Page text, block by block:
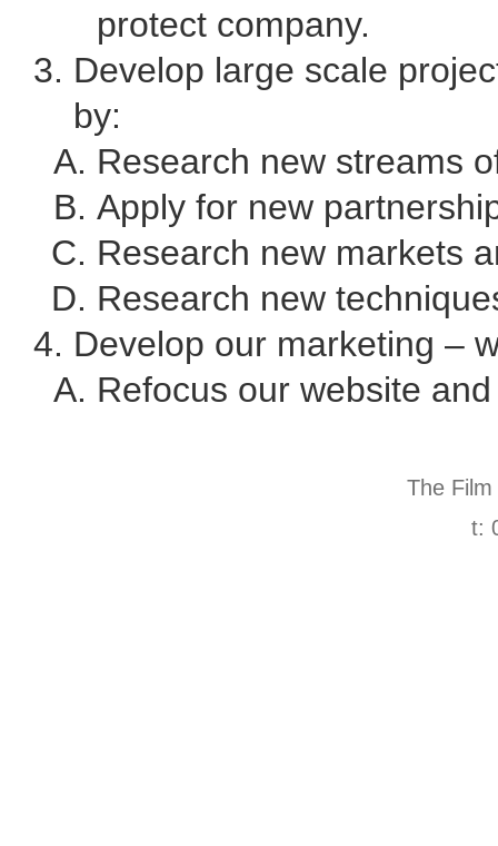
protect company.
Develop large scale
by:
Research new streams
Apply for new
Research new markets
Research new
Develop our marketing –
Refocus our website
The
t: